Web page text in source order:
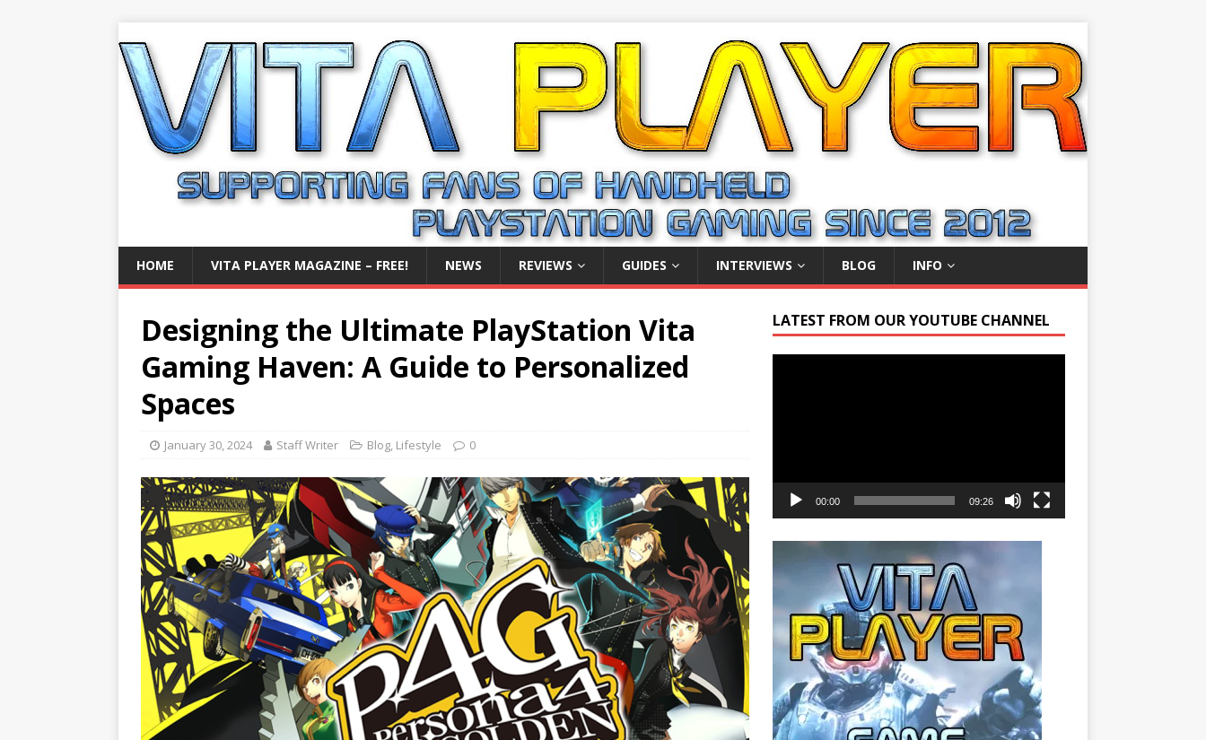
HOME VITA PLAYER MAGAZINE – FREE! NEWS REVIEWS GUIDES INTERVIEWS BLOG INFO
Designing the Ultimate PlayStation Vita
Gaming Haven: A Guide to Personalized
Spaces
January 30, 2024 Staff Writer Blog, Lifestyle 0
LATEST FROM OUR YOUTUBE CHANNEL
00:00 09:26